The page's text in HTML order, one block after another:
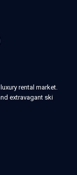
rental market.
extravagant ski